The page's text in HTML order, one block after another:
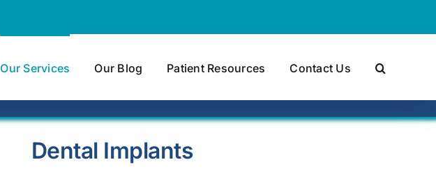
Our Services Our Blog Patient Resources Contact Us
Dental Implants